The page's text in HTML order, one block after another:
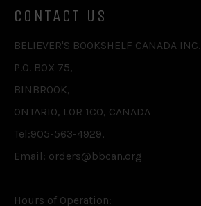
CONTACT US
BELIEVER'S BOOKSHELF CANADA INC.
P.O. BOX 75,
BINBROOK,
ONTARIO, L0R 1C0, CANADA
Tel:905-563-4929,
Email: orders@bbcan.org
Hours of Operation: